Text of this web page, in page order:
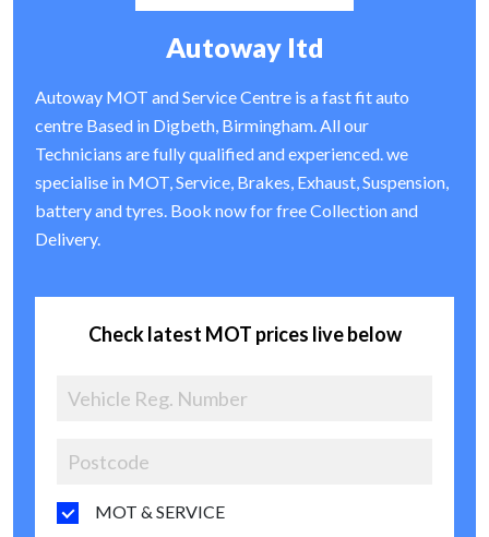
Autoway ltd
Autoway MOT and Service Centre is a fast fit auto
centre Based in Digbeth, Birmingham. All our
Technicians are fully qualified and experienced. we
specialise in MOT, Service, Brakes, Exhaust, Suspension,
battery and tyres. Book now for free Collection and
Delivery.
Check latest MOT prices live below
MOT & SERVICE